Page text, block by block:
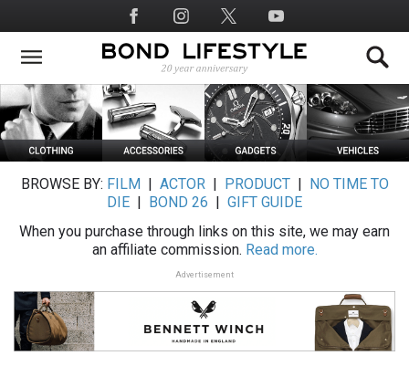
to
main
Social
Media
BROWSE BY: FILM ACTOR| PRODUCT|
NO TIME TO
DIE
BOND 26
GIFT GUIDE
When you purchase through links on this site, we may earn
an affiliate commission. Read more.
Advertisement